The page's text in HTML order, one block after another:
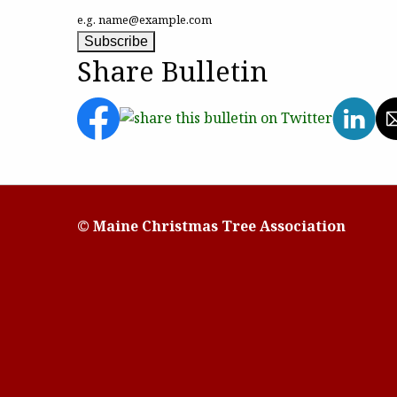
e.g. name@example.com
Share Bulletin
© Maine Christmas Tree Association